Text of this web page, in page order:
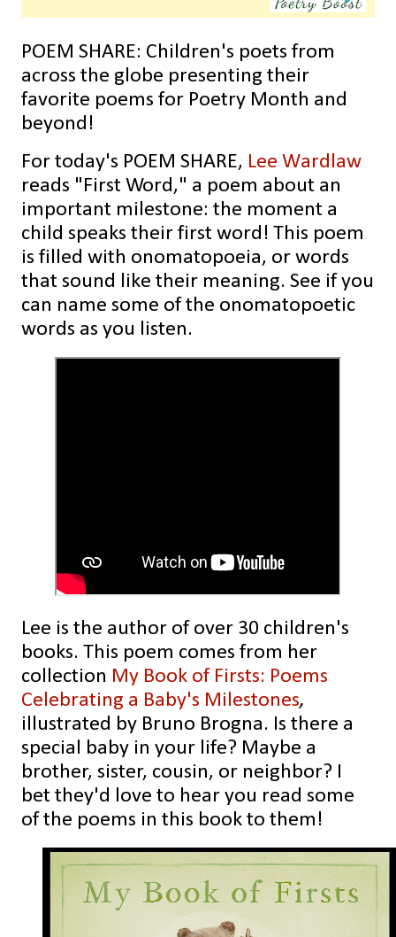
POEM SHARE: Children's poets from
across the globe presenting their
favorite poems for Poetry Month and
beyond!
For today's POEM SHARE, Lee Wardlaw
reads "First Word," a poem about an
important milestone: the moment a
child speaks their first word! This poem
is filled with onomatopoeia, or words
that sound like their meaning. See if you
can name some of the onomatopoetic
words as you listen.
Lee is the author of over 30 children's
books. This poem comes from her
collection My Book of Firsts: Poems
Celebrating a Baby's Milestones,
illustrated by Bruno Brogna. Is there a
special baby in your life? Maybe a
brother, sister, cousin, or neighbor? I
bet they'd love to hear you read some
of the poems in this book to them!